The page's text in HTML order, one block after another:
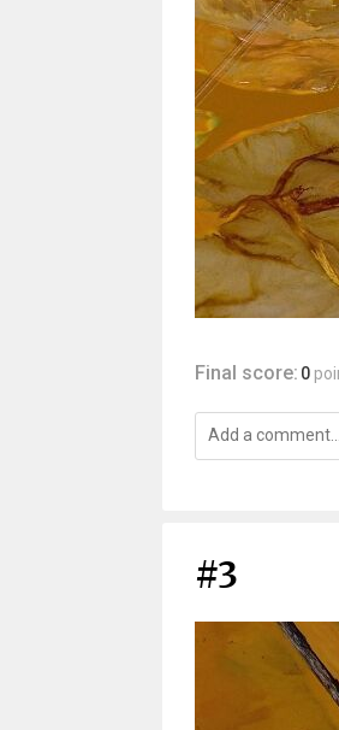
Final score: 0
#3